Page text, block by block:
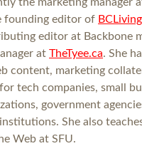
the marketing manager
founding editor of
editor at Backbone
at TheTyee.ca. She
content, marketing
tech companies, small
government
She also
Web at SFU.